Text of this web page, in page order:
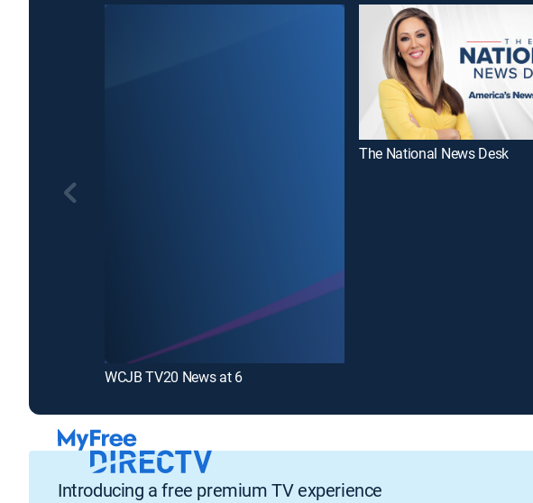
WCJB TV20 News at 6
The National News Desk
Introducing a free premium TV experience